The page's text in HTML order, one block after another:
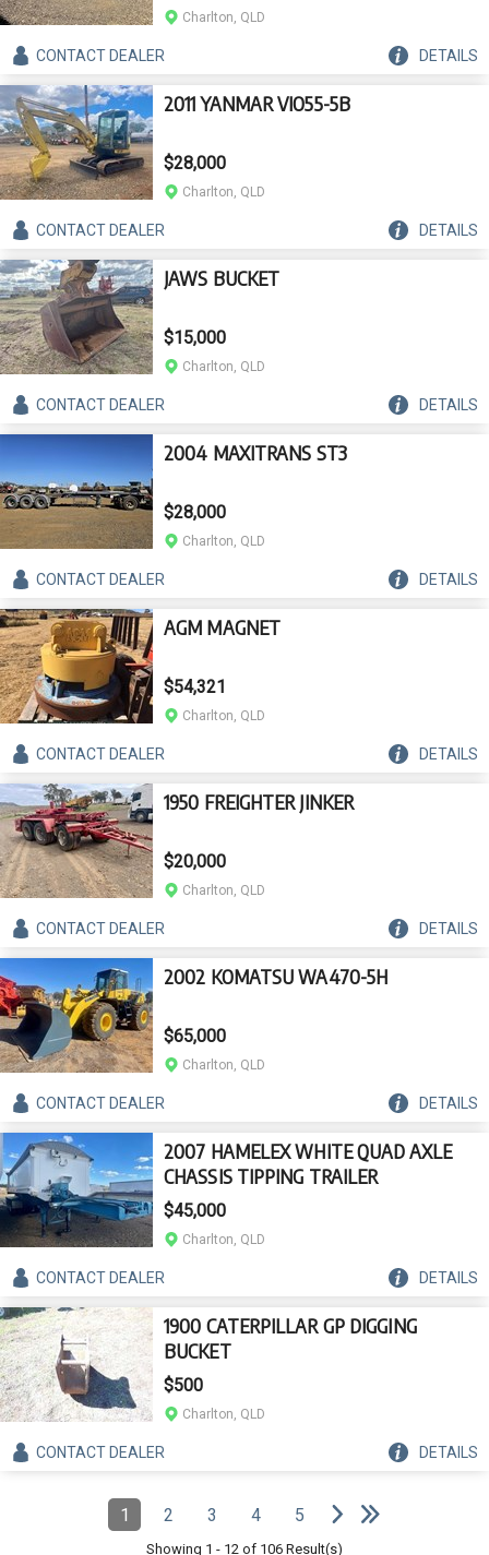
Charlton, QLD
CONTACTDEALER DETAILS
2011 YANMAR VIO55-5B
$28,000
Charlton, QLD
CONTACTDEALER DETAILS
JAWS BUCKET
$15,000
Charlton, QLD
CONTACTDEALER DETAILS
2004 MAXITRANS ST3
$28,000
Charlton, QLD
CONTACTDEALER DETAILS
AGM MAGNET
$54,321
Charlton, QLD
CONTACTDEALER DETAILS
1950 FREIGHTER JINKER
$20,000
Charlton, QLD
CONTACTDEALER DETAILS
2002 KOMATSU WA470-5H
$65,000
Charlton, QLD
CONTACTDEALER DETAILS
2007 HAMELEX WHITE QUAD AXLE
CHASSIS TIPPING TRAILER
$45,000
Charlton, QLD
CONTACTDEALER DETAILS
1900 CATERPILLAR GP DIGGING
BUCKET
$500
Charlton, QLD
CONTACTDEALER DETAILS
Pagination
Page
1(Current)Page
2 Page
3 Page
4 Page
5 Nextpag e
L
a
s
t
p
a
g
Showing 1 - 12 of 106 Result(s)